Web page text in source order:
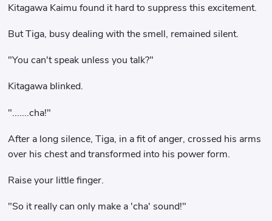
Kitagawa Kaimu found it hard to suppress this excitement.
But Tiga, busy dealing with the smell, remained silent.
"You can't speak unless you talk?"
Kitagawa blinked.
".......cha!"
After a long silence, Tiga, in a fit of anger, crossed his arms
over his chest and transformed into his power form.
Raise your little finger.
"So it really can only make a 'cha' sound!"